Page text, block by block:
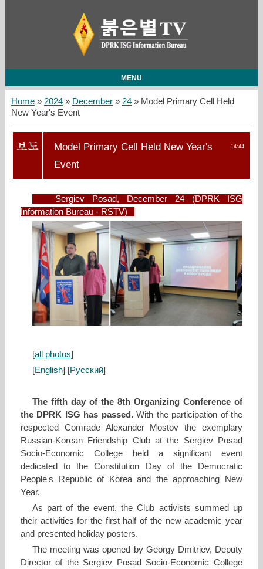
MENU
Home» 2024 » December » 24» Model Primary Cell Held
New Year's Event
14:44
Model Primary Cell Held New Year's
Event
Sergiev Posad, December 24 (DPRK ISG
Information Bureau - RSTV)
[all photos]
[English] [Русский]
The fifth day of the 8th Organizing Conference of
the DPRK ISG has passed.With the participation of the
respected Сomrade Alexander Mostov the exemplary
Russian-Korean Friendship Club at the Sergiev Posad
Socio-Economic College held a significant event
dedicated to the Constitution Day of the Democratic
People's Republic of Korea and the approaching New
Year.
As part of the event, the Club activists summed up
their activities for the first half of the new academic year
and presented holiday posters.
The meeting was opened by Georgy Dmitriev, Deputy
Director of the Sergiev Posad Socio-Economic College